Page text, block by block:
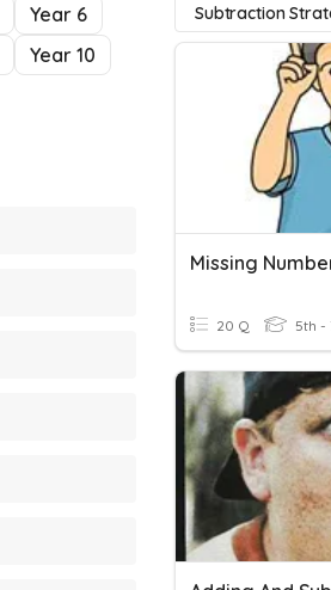
Year 6
Year 10
Subtraction
Missing
20 Q 5th -